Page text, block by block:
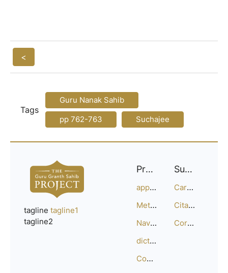
<
Tags
Guru Nanak Sahib
pp 762-763
Suchajee
tagline tagline1
tagline2
Project
approach
Methodology
Navigation
dictionary
Compositions
Support
Careers
Citation Guide
Corrections